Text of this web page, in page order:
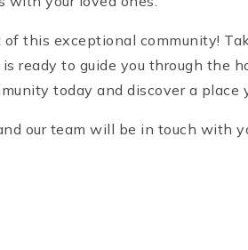
this exceptional community!
ready to guide you through
today and discover a place
our team will be in touch with